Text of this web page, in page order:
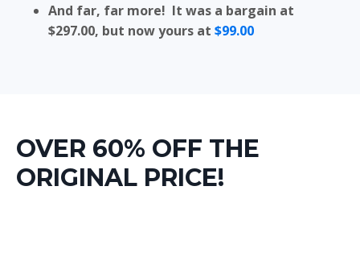
And far, far more! It was a bargain at
$297.00, but now yours at $99.00
OVER 60% OFF THE
ORIGINAL PRICE!